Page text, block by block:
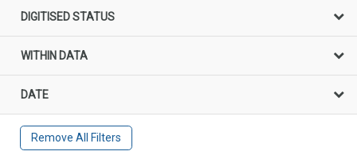
DIGITISED STATUS
WITHIN DATA
DATE
Remove All Filters